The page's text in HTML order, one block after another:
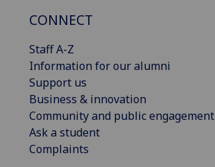
CONNECT
Staff A-Z
Information for our alumni
Support us
Business & innovation
Community and public engagement
Ask a student
Complaints